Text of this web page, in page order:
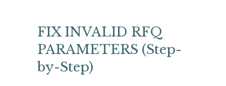
FIX INVALID RFQ
PARAMETERS (Step-
by-Step)